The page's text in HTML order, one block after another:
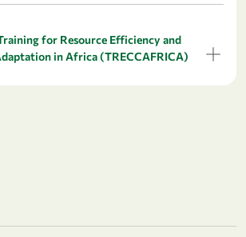
for Resource Efficiency and
in Africa (TRECCAFRICA)